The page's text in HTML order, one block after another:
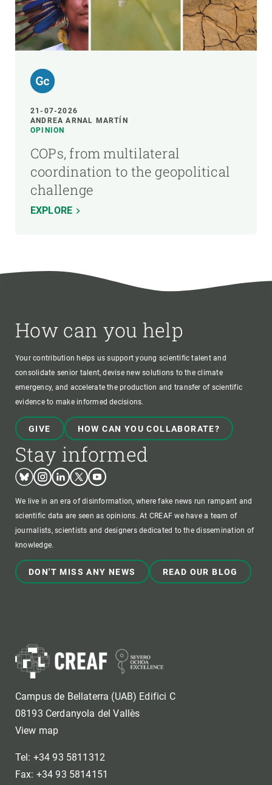
21-07-2026
ANDREA ARNAL MARTÍN
OPINION
COPs, from multilateral
coordination to the geopolitical
challenge
EXPLORE
How can you help
Your contribution helps us support young scientific talent and
consolidate senior talent, devise new solutions to the climate
emergency, and accelerate the production and transfer of scientific
evidence to make informed decisions.
GIVE HOW CAN YOU COLLABORATE?
Stay informed
BlueskyInstagram
LinkedinTwitterYoutube
We live in an era of disinformation, where fake news run rampant and
scientific data are seen as opinions. At CREAF we have a team of
journalists, scientists and designers dedicated to the dissemination of
knowledge.
DON'T MISS ANY NEWS READ OUR BLOG
Campus de Bellaterra (UAB) Edifici C
08193 Cerdanyola del Vallès
View map
Tel: +34 93 5811312
Fax: +34 93 5814151